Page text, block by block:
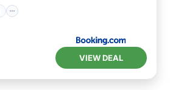
VIEW DEAL